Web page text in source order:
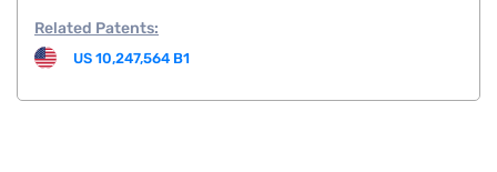
Related Patents:
US 10,247,564 B1